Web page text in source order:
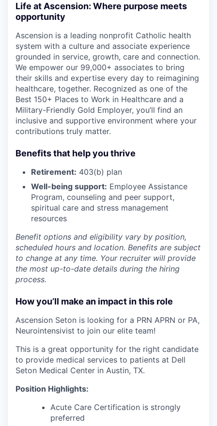
Life at Ascension: Where purpose meets
opportunity
Ascension is a leading nonprofit Catholic health
system with a culture and associate experience
grounded in service, growth, care and connection.
We empower our 99,000+ associates to bring
their skills and expertise every day to reimagining
healthcare, together. Recognized as one of the
Best 150+ Places to Work in Healthcare and a
Military-Friendly Gold Employer, you’ll find an
inclusive and supportive environment where your
contributions truly matter.
Benefits that help you thrive
Retirement: 403(b) plan
Well-being support: Employee Assistance
Program, counseling and peer support,
spiritual care and stress management
resources
Benefit options and eligibility vary by position,
scheduled hours and location. Benefits are subject
to change at any time. Your recruiter will provide
the most up-to-date details during the hiring
process.
How you’ll make an impact in this role
Ascension Seton is looking for a PRN APRN or PA,
Neurointensivist to join our elite team!
This is a great opportunity for the right candidate
to provide medical services to patients at Dell
Seton Medical Center in Austin, TX.
Position Highlights:
Acute Care Certification is strongly
preferred